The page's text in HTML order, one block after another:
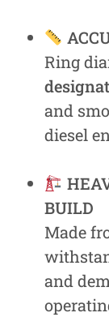
Ring
and
diesel
BUILD
Made
and